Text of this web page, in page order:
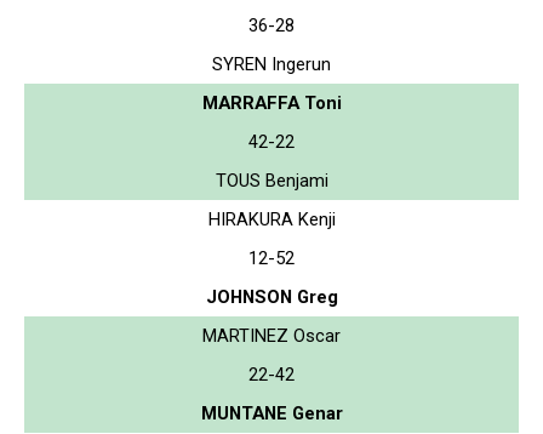
36-28
SYREN Ingerun
MARRAFFA Toni
42-22
TOUS Benjami
HIRAKURA Kenji
12-52
JOHNSON Greg
MARTINEZ Oscar
22-42
MUNTANE Genar